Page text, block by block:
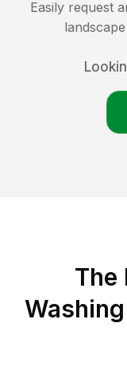
Easily request
The